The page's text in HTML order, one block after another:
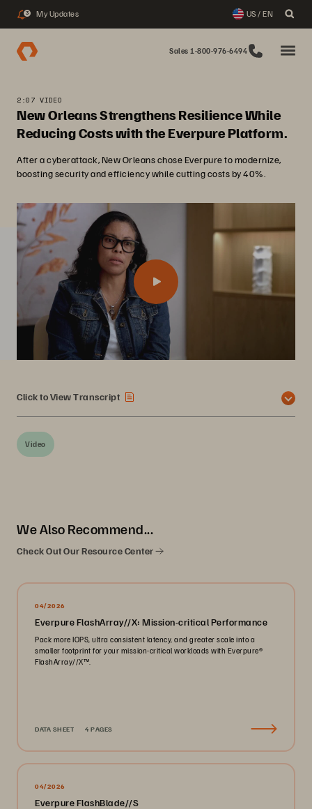
3 My Updates US / EN
Sales 1-800-976-6494
2:07 VIDEO
New Orleans Strengthens Resilience While
Reducing Costs with the Everpure Platform.
After a cyberattack, New Orleans chose Everpure to modernize,
boosting security and efficiency while cutting costs by 40%.
Click to View Transcript
Video
We Also Recommend...
Check Out Our Resource Center
04/2026
Everpure FlashArray//X: Mission-critical Performance
Pack more IOPS, ultra consistent latency, and greater scale into a
smaller footprint for your mission-critical workloads with Everpure®️
FlashArray//X™️.
DATA SHEET 4 PAGES
04/2026
Everpure FlashBlade//S